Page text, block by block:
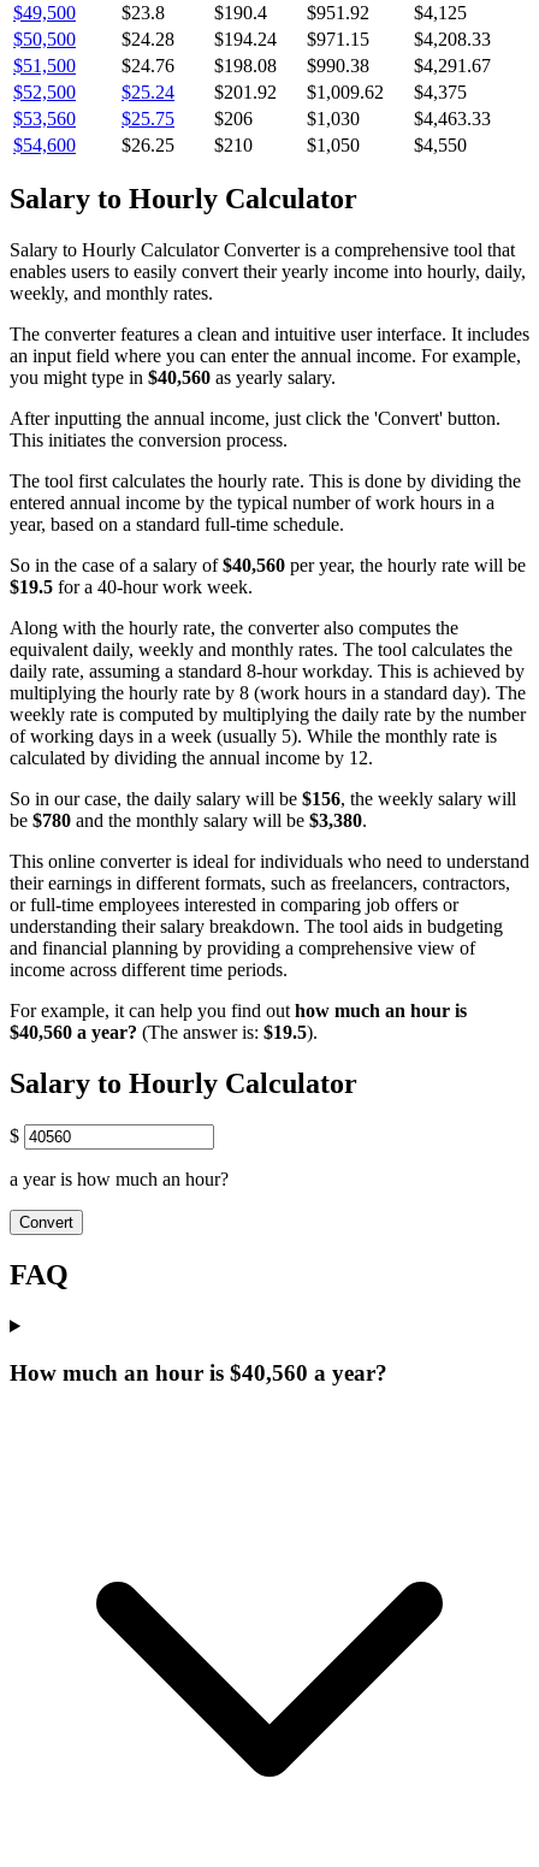
$49,500
$23.8 $190.4 $951.92
$4,125
$50,500
$24.28 $194.24 $971.15
$4,208.33
$51,500
$24.76 $198.08 $990.38
$4,291.67
$52,500
$25.24 $201.92 $1,009.62
$4,375
$53,560
$25.75 $206 $1,030
$4,463.33
$54,600
$26.25 $210 $1,050 $4,550
Salary to Hourly Calculator
Salary to Hourly Calculator Converter is a comprehensive tool that
enables users to easily convert their yearly income into hourly, daily,
weekly, and monthly rates.
The converter features a clean and intuitive user interface. It includes
an input field where you can enter the annual income. For example,
you might type in $40,560 as yearly salary.
After inputting the annual income, just click the 'Convert' button.
This initiates the conversion process.
The tool first calculates the hourly rate. This is done by dividing the
entered annual income by the typical number of work hours in a
year, based on a standard full-time schedule.
So in the case of a salary of$40,560 per year, the hourly rate will be
$19.5 for a 40-hour work week.
Along with the hourly rate, the converter also computes the
equivalent daily, weekly and monthly rates. The tool calculates the
daily rate, assuming a standard 8-hour workday. This is achieved by
multiplying the hourly rate by 8 (work hours in a standard day). The
weekly rate is computed by multiplying the daily rate by the number
of working days in a week (usually 5). While the monthly rate is
calculated by dividing the annual income by 12.
So in our case, the daily salary will be $156, the weekly salary will
be $780 and the monthly salary will be $3,380.
This online converter is ideal for individuals who need to understand
their earnings in different formats, such as freelancers, contractors,
or full-time employees interested in comparing job offers or
understanding their salary breakdown. The tool aids in budgeting
and financial planning by providing a comprehensive view of
income across different time periods.
For example, it can help you find out how much an hour is
$40,560 a year? (The answer is: $19.5).
Salary to Hourly Calculator
$
a year is how much an hour?
Convert
FAQ
How much an hour is $40,560 a year?